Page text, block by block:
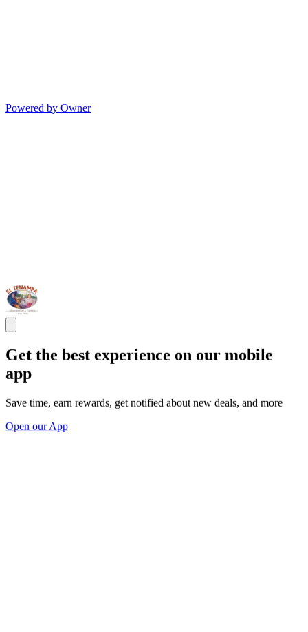
Powered by Owner
Get the best experience on our mobile
app
Save time, earn rewards, get notified about new deals, and more
Open our App